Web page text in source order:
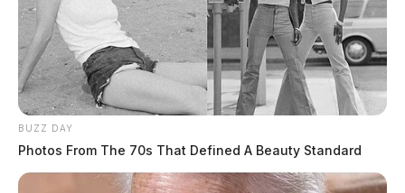
BUZZ DAY
Photos From The 70s That Defined A Beauty Standard